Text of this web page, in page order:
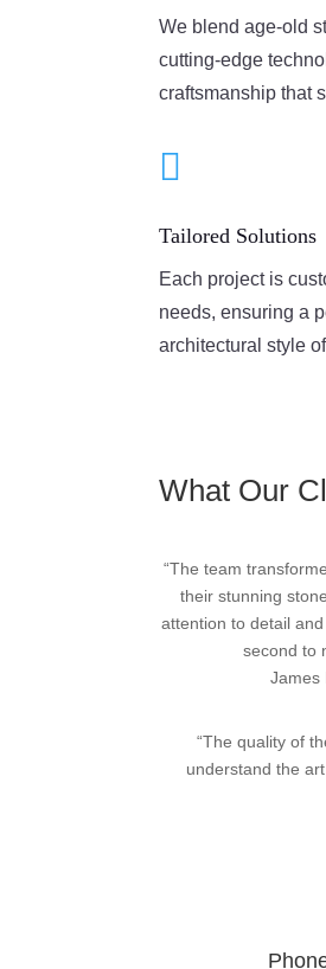
We blend age-old
cutting-edge
craftsmanship that

Tailored Solutions
Each project is
needs, ensuring a
architectural style
What Our
“The team
their stunning
attention to detail
second to
James
“The quality of
understand the